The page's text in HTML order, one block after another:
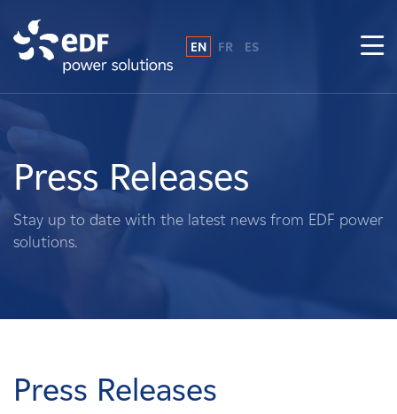
About Us
What We Do
Landowners
Careers
EN FR ES
Press Releases
Stay up to date with the latest news from EDF power
solutions.
Press Releases